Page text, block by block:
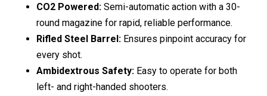
CO2 Powered: Semi-automatic action with a 30-
round magazine for rapid, reliable performance.
Rifled Steel Barrel: Ensures pinpoint accuracy for
every shot.
Ambidextrous Safety: Easy to operate for both
left- and right-handed shooters.